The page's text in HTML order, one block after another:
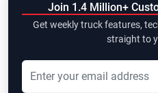
Join 1.4 Million+
Get weekly truck features,
straight to